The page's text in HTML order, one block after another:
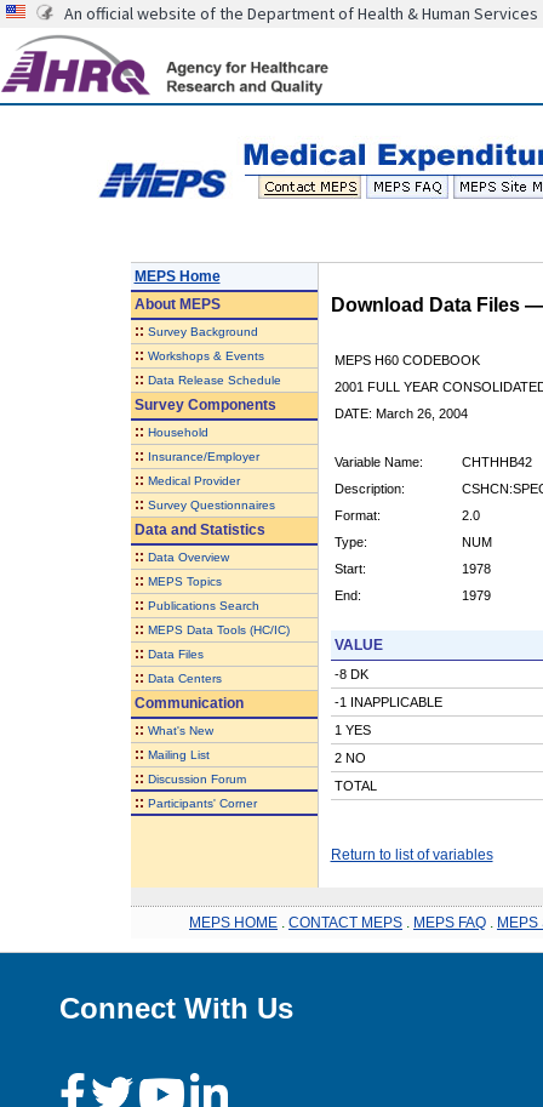
An official website of the Department of Health & Human Services
MEPS Home
AboutMEPS
:: Survey Background
:: Workshops & Events
:: Data Release Schedule
Survey Components
:: Household
:: Insurance/Employer
:: Medical Provider
:: Survey Questionnaires
Data and Statistics
:: Data Overview
:: MEPS Topics
:: Publications Search
:: MEPS Data Tools (HC/IC)
:: Data Files
:: Data Centers
Communication
:: What's New
:: Mailing List
:: Discussion Forum
:: Participants' Corner
Download Data Files
MEPS H60 CODEBOOK
2001 FULL YEAR
DATE: March 26, 2004
Variable Name:
CHTHHB42
Description:
Format:
2.0
Type:
NUM
Start:
1978
End:
1979
VALUE
-8 DK
-1 INAPPLICABLE
1 YES
2 NO
TOTAL
Return to list of variables
MEPS HOME CONTACT MEPS MEPS FAQ MEPS
Connect With Us